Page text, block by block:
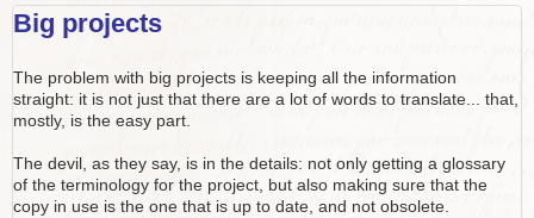
Big projects
The problem with big projects is keeping all the information
straight: it is not just that there are a lot of words to translate... that,
mostly, is the easy part.
The devil, as they say, is in the details: not only getting a glossary
of the terminology for the project, but also making sure that the
copy in use is the one that is up to date, and not obsolete.